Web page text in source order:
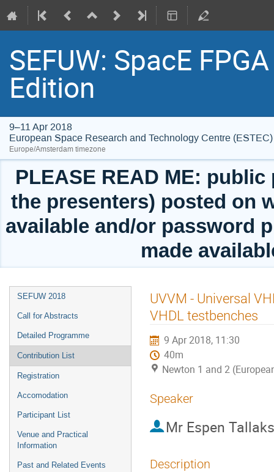
SEFUW: SpacE
Edition
9–11 Apr 2018
European Space Research and Technology Centre (ESTEC)
Europe/Amsterdam timezone
PLEASE READ ME:
the presenters) posted on
available and/or password
made
Event
menu
SEFUW 2018
Call for Abstracts
Detailed Programme
Contribution List
Registration
Accomodation
Participant List
Venue and Practical
Information
Past and Related Events
UVVM - Universal
VHDL testbenches
9 Apr 2018, 11:30
40m
Newton 1 and 2
Speaker
Mr Espen
Description